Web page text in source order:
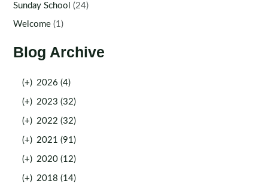
Sunday School (24)
Welcome (1)
Blog Archive
(+) 2026 (4)
(+) 2023 (32)
(+) 2022 (32)
(+) 2021 (91)
(+) 2020 (12)
(+) 2018 (14)